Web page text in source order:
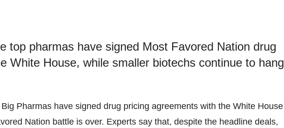
top pharmas have signed Most Favored Nation drug
White House, while smaller biotechs continue to hang
Pharmas have signed drug pricing agreements with the White House
Nation battle is over. Experts say that, despite the headline deals,